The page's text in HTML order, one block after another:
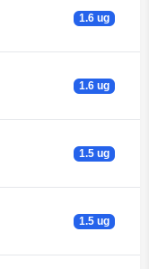
1.6 ug
1.6 ug
1.5 ug
1.5 ug